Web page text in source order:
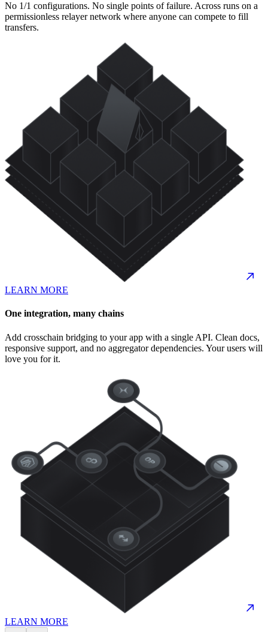
No 1/1 configurations. No single points of failure. Across runs on a
permissionless relayer network where anyone can compete to fill
transfers.
LEARN MORE
One integration, many chains
Add crosschain bridging to your app with a single API. Clean docs,
responsive support, and no aggregator dependencies. Your users will
love you for it.
LEARN MORE